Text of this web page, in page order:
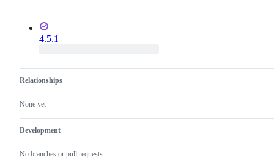
4.5.1
Relationships
None yet
Development
No branches or pull requests